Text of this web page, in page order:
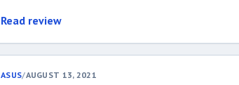
Read review
ASUS/AUGUST 13, 2021